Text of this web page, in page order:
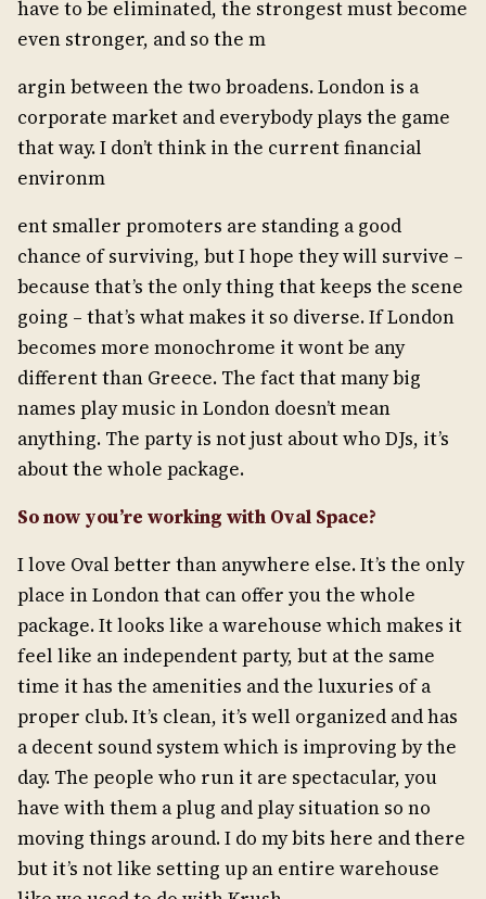
have to be eliminated, the strongest must become
even stronger, and so the m
argin between the two broadens. London is a
corporate market and everybody plays the game
that way. I don’t think in the current financial
environm
ent smaller promoters are standing a good
chance of surviving, but I hope they will survive –
because that’s the only thing that keeps the scene
going – that’s what makes it so diverse. If London
becomes more monochrome it wont be any
different than Greece. The fact that many big
names play music in London doesn’t mean
anything. The party is not just about who DJs, it’s
about the whole package.
So now you’re working with Oval Space?
I love Oval better than anywhere else. It’s the only
place in London that can offer you the whole
package. It looks like a warehouse which makes it
feel like an independent party, but at the same
time it has the amenities and the luxuries of a
proper club. It’s clean, it’s well organized and has
a decent sound system which is improving by the
day. The people who run it are spectacular, you
have with them a plug and play situation so no
moving things around. I do my bits here and there
but it’s not like setting up an entire warehouse